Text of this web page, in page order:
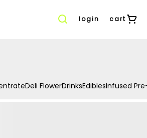
login cart
Deli FlowerDrinksEdiblesInfused